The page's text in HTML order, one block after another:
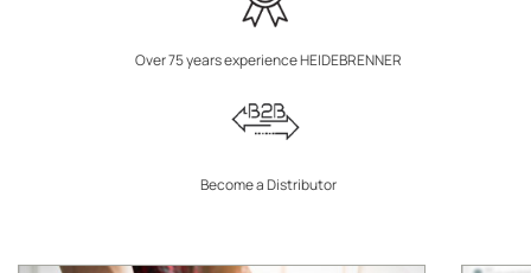
Over 75 years experience HEIDEBRENNER
Become a Distributor